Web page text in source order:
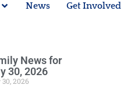
News Get Involved
News for
30, 2026
2026